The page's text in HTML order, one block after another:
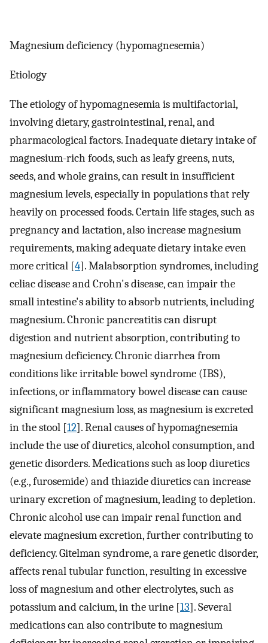
Magnesium deficiency (hypomagnesemia)
Etiology
The etiology of hypomagnesemia is multifactorial,
involving dietary, gastrointestinal, renal, and
pharmacological factors. Inadequate dietary intake of
magnesium-rich foods, such as leafy greens, nuts,
seeds, and whole grains, can result in insufficient
magnesium levels, especially in populations that rely
heavily on processed foods. Certain life stages, such as
pregnancy and lactation, also increase magnesium
requirements, making adequate dietary intake even
more critical [4]. Malabsorption syndromes, including
celiac disease and Crohn's disease, can impair the
small intestine's ability to absorb nutrients, including
magnesium. Chronic pancreatitis can disrupt
digestion and nutrient absorption, contributing to
magnesium deficiency. Chronic diarrhea from
conditions like irritable bowel syndrome (IBS),
infections, or inflammatory bowel disease can cause
significant magnesium loss, as magnesium is excreted
in the stool [12]. Renal causes of hypomagnesemia
include the use of diuretics, alcohol consumption, and
genetic disorders. Medications such as loop diuretics
(e.g., furosemide) and thiazide diuretics can increase
urinary excretion of magnesium, leading to depletion.
Chronic alcohol use can impair renal function and
elevate magnesium excretion, further contributing to
deficiency. Gitelman syndrome, a rare genetic disorder,
affects renal tubular function, resulting in excessive
loss of magnesium and other electrolytes, such as
potassium and calcium, in the urine [13]. Several
medications can also contribute to magnesium